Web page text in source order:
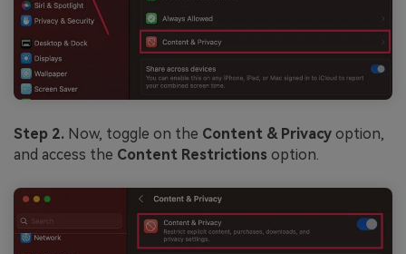
Step 2. Now, toggle on the Content & Privacy option,
and access the Content Restrictions option.